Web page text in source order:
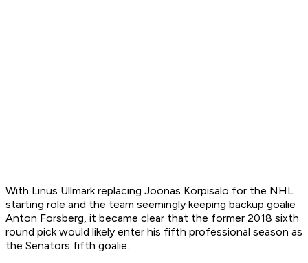
With Linus Ullmark replacing Joonas Korpisalo for the NHL
starting role and the team seemingly keeping backup goalie
Anton Forsberg, it became clear that the former 2018 sixth
round pick would likely enter his fifth professional season as
the Senators fifth goalie.